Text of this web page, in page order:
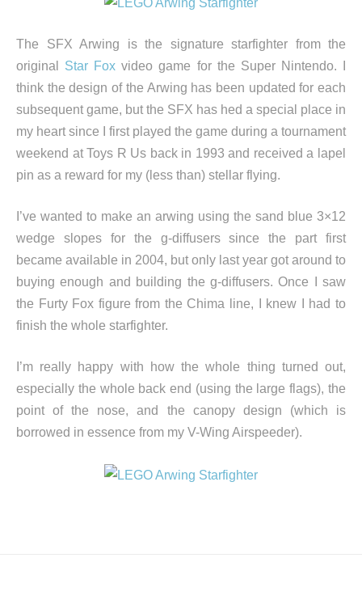
The SFX Arwing is the signature starfighter from the
original Star Fox video game for the Super Nintendo. I
think the design of the Arwing has been updated for each
subsequent game, but the SFX has hed a special place in
my heart since I first played the game during a tournament
weekend at Toys R Us back in 1993 and received a lapel
pin as a reward for my (less than) stellar flying.
I’ve wanted to make an arwing using the sand blue 3×12
wedge slopes for the g-diffusers since the part first
became available in 2004, but only last year got around to
buying enough and building the g-diffusers. Once I saw
the Furty Fox figure from the Chima line, I knew I had to
finish the whole starfighter.
I’m really happy with how the whole thing turned out,
especially the whole back end (using the large flags), the
point of the nose, and the canopy design (which is
borrowed in essence from my V-Wing Airspeeder).